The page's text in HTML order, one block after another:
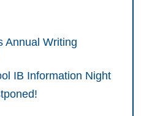
Annual Writing
IB Information Night